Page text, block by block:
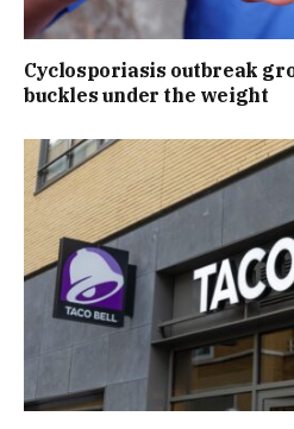
Cyclosporiasis outbreak
buckles under the weight